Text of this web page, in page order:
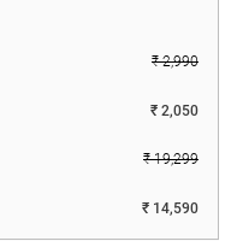
₹ 2,990
₹ 2,050
₹ 19,299
₹ 14,590